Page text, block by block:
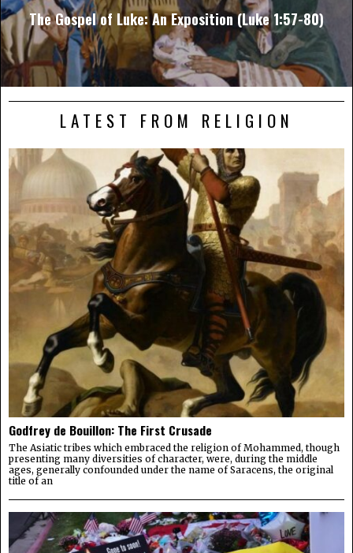
The Gospel of Luke: An Exposition (Luke 1:57-80)
LATEST FROM RELIGION
Godfrey de Bouillon: The First Crusade
The Asiatic tribes which embraced the religion of Mohammed, though
presenting many diversities of character, were, during the middle
ages, generally confounded under the name of Saracens, the original
title of an